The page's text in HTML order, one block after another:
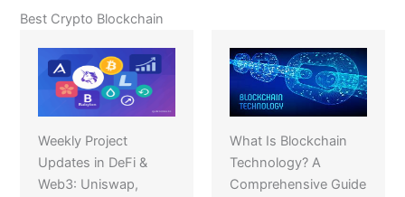
Best Crypto Blockchain
Weekly Project
Updates in DeFi &
Web3: Uniswap,
What Is Blockchain
Technology? A
Comprehensive Guide